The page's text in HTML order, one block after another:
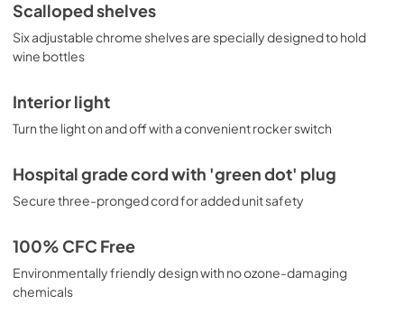
Scalloped shelves
Six adjustable chrome shelves are specially designed to hold
wine bottles
Interior light
Turn the light on and off with a convenient rocker switch
Hospital grade cord with 'green dot' plug
Secure three-pronged cord for added unit safety
100% CFC Free
Environmentally friendly design with no ozone-damaging
chemicals